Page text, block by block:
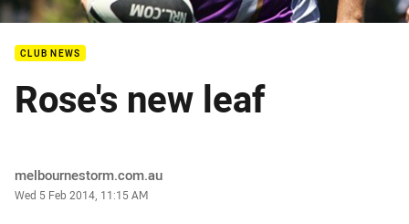
CLUB NEWS
Rose's new leaf
Author
melbournestorm.com.au
Timestamp
Wed 5 Feb 2014, 11:15 AM